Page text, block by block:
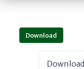
Download
Download